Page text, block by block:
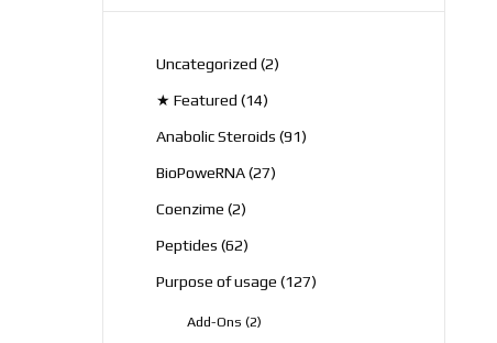
Uncategorized 22
★ Featured 1414
Anabolic Steroids 9191
BioPoweRNA 2727
Coenzime 22
Peptides 6262
Purpose of usage 127127
Add-Ons 22